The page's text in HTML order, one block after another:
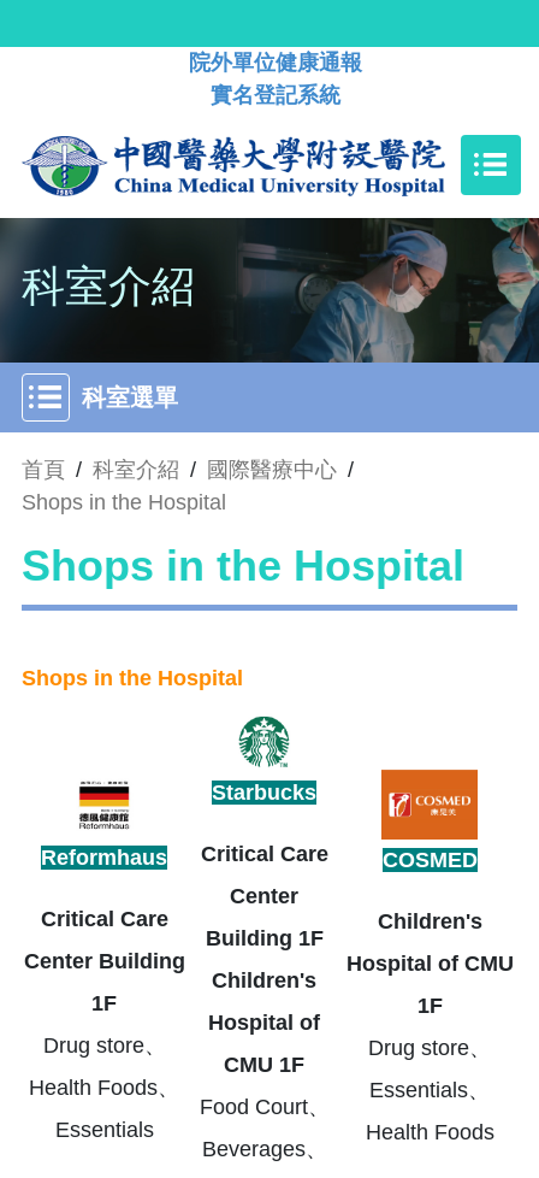
院外單位健康通報
實名登記系統
科室介紹
科室選單
首頁 / 科室介紹 / 國際醫療中心 /
Shops in the Hospital
Shops in the Hospital
Shops in the Hospital
Reformhaus
Critical Care
Center Building
1F
Drug store、
Health Foods、
Essentials
Starbucks
Critical Care
Center
Building 1F
Children's
Hospital of
CMU 1F
Food Court、
Beverages、
COSMED
Children's
Hospital of CMU
1F
Drug store、
Essentials、
Health Foods